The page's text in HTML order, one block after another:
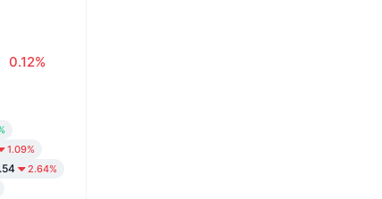
0.12%
1.09%
2.64%